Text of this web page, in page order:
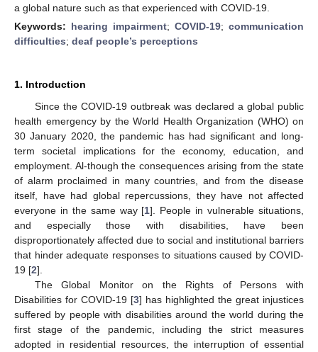
a global nature such as that experienced with COVID-19.
Keywords: hearing impairment; COVID-19; communication
difficulties; deaf people’s perceptions
1. Introduction
Since the COVID-19 outbreak was declared a global public
health emergency by the World Health Organization (WHO) on
30 January 2020, the pandemic has had significant and long-
term societal implications for the economy, education, and
employment. Al-though the consequences arising from the state
of alarm proclaimed in many countries, and from the disease
itself, have had global repercussions, they have not affected
everyone in the same way [1]. People in vulnerable situations,
and especially those with disabilities, have been
disproportionately affected due to social and institutional barriers
that hinder adequate responses to situations caused by COVID-
19 [2].
The Global Monitor on the Rights of Persons with
Disabilities for COVID-19 [3] has highlighted the great injustices
suffered by people with disabilities around the world during the
first stage of the pandemic, including the strict measures
adopted in residential resources, the interruption of essential